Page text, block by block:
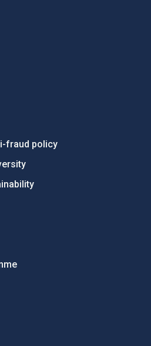
fraud policy